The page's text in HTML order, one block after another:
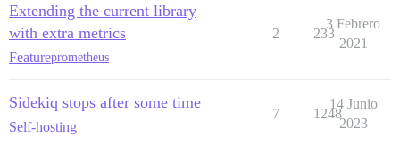
Extending the current library
with extra metrics
Featureprometheus
2 233
3 Febrero
2021
Sidekiq stops after some time
Self-hosting
7 1248
14 Junio
2023